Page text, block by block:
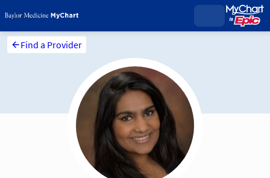
Find a Provider